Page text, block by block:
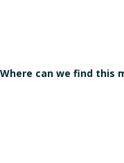
Where can we find this